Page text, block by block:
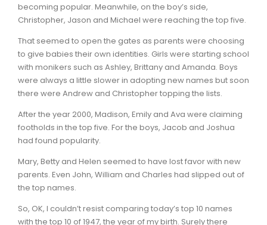
becoming popular. Meanwhile, on the boy’s side,
Christopher, Jason and Michael were reaching the top five.
That seemed to open the gates as parents were choosing
to give babies their own identities. Girls were starting school
with monikers such as Ashley, Brittany and Amanda. Boys
were always a little slower in adopting new names but soon
there were Andrew and Christopher topping the lists.
After the year 2000, Madison, Emily and Ava were claiming
footholds in the top five. For the boys, Jacob and Joshua
had found popularity.
Mary, Betty and Helen seemed to have lost favor with new
parents. Even John, William and Charles had slipped out of
the top names.
So, OK, I couldn’t resist comparing today’s top 10 names
with the top 10 of 1947, the year of my birth. Surely there